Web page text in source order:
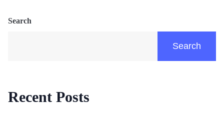
Search
Search
Recent Posts